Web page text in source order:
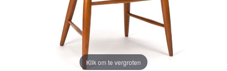
Klik om te vergroten